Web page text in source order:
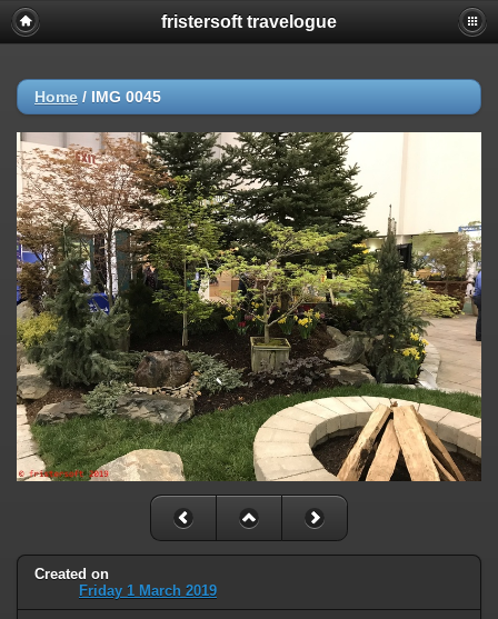
fristersoft travelogue
Home / IMG 0045
Created on
Friday 1 March 2019